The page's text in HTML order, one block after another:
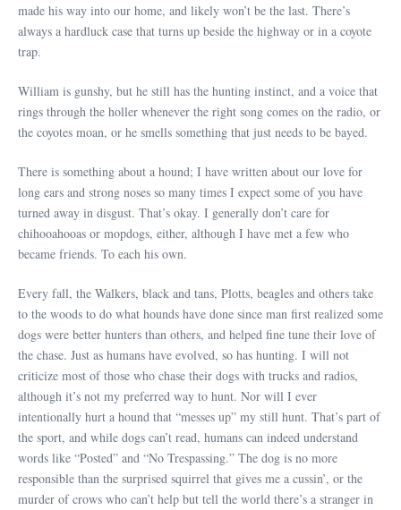
made his way into our home, and likely won’t be the last. There’s
always a hardluck case that turns up beside the highway or in a coyote
trap.
William is gunshy, but he still has the hunting instinct, and a voice that
rings through the holler whenever the right song comes on the radio, or
the coyotes moan, or he smells something that just needs to be bayed.
There is something about a hound; I have written about our love for
long ears and strong noses so many times I expect some of you have
turned away in disgust. That’s okay. I generally don’t care for
chihooahooas or mopdogs, either, although I have met a few who
became friends. To each his own.
Every fall, the Walkers, black and tans, Plotts, beagles and others take
to the woods to do what hounds have done since man first realized some
dogs were better hunters than others, and helped fine tune their love of
the chase. Just as humans have evolved, so has hunting. I will not
criticize most of those who chase their dogs with trucks and radios,
although it’s not my preferred way to hunt. Nor will I ever
intentionally hurt a hound that “messes up” my still hunt. That’s part of
the sport, and while dogs can’t read, humans can indeed understand
words like “Posted” and “No Trespassing.” The dog is no more
responsible than the surprised squirrel that gives me a cussin’, or the
murder of crows who can’t help but tell the world there’s a stranger in